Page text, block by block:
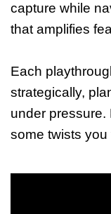
capture while
that amplifies
Each
strategically,
under pressure.
some twists